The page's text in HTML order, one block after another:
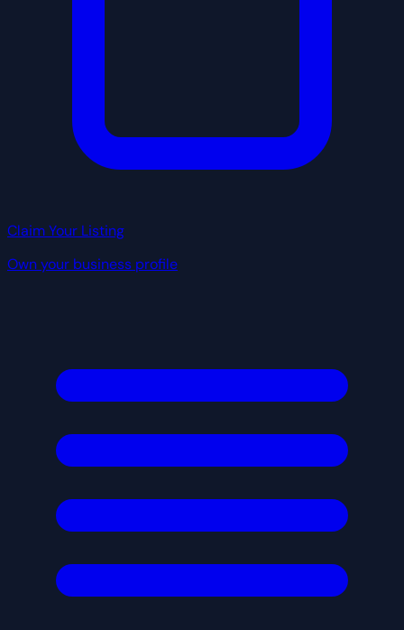
Claim Your Listing
Own your business profile